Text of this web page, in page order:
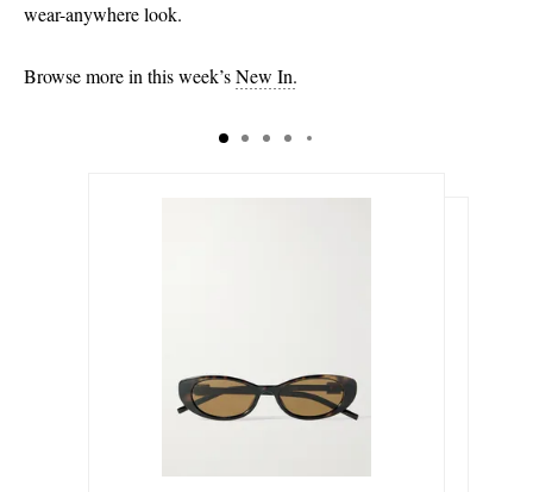
wear-anywhere look.
Browse more in this week’sNew In.
€245.00
Select a Size
€645.00